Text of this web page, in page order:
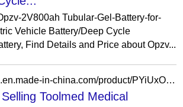
2V800ah Tubular-Gel-Battery-for-
Vehicle Battery/Deep Cycle
Find Details and Price about Opzv...
https://toolmedical.en.made-in-china.com/product/PYiUxOjGbhVS/China-Factory-Direct-Selling-Toolmed-Medical-Orthopedic-Implants-One-Third-Tubular-Locking-Plates.html
Toolmed Medical